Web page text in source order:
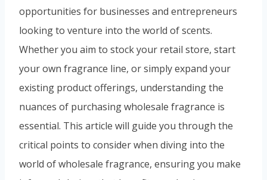
opportunities for businesses and entrepreneurs
looking to venture into the world of scents.
Whether you aim to stock your retail store, start
your own fragrance line, or simply expand your
existing product offerings, understanding the
nuances of purchasing wholesale fragrance is
essential. This article will guide you through the
critical points to consider when diving into the
world of wholesale fragrance, ensuring you make